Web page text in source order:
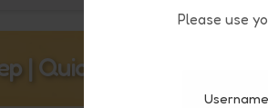
Please use
Username
| Quick Question